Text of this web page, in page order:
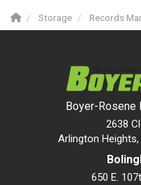
Storage Records
Boyer-Rosene
2638
Arlington
650 E.